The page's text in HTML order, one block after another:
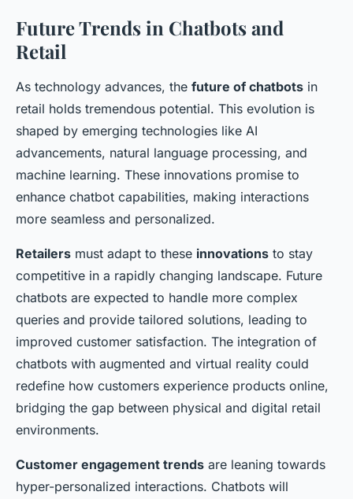
Future Trends in Chatbots and
Retail
As technology advances, the future of chatbots in
retail holds tremendous potential. This evolution is
shaped by emerging technologies like AI
advancements, natural language processing, and
machine learning. These innovations promise to
enhance chatbot capabilities, making interactions
more seamless and personalized.
Retailers must adapt to these innovations to stay
competitive in a rapidly changing landscape. Future
chatbots are expected to handle more complex
queries and provide tailored solutions, leading to
improved customer satisfaction. The integration of
chatbots with augmented and virtual reality could
redefine how customers experience products online,
bridging the gap between physical and digital retail
environments.
Customer engagement trends are leaning towards
hyper-personalized interactions. Chatbots will